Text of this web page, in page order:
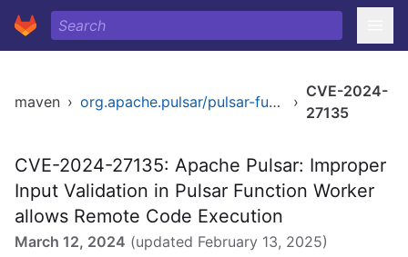
maven › org.apache.pulsar/pulsar-functions-worker ›
CVE-2024-
27135
CVE-2024-27135: Apache Pulsar: Improper
Input Validation in Pulsar Function Worker
allows Remote Code Execution
March 12, 2024 (updated February 13, 2025)